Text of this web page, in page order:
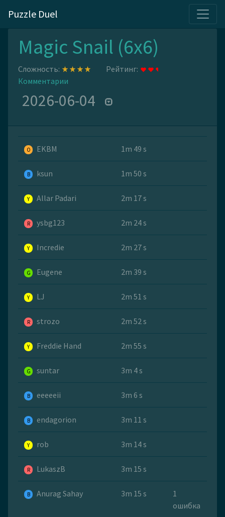
Puzzle Duel
Magic Snail (6x6)
Сложность:
Рейтинг:
Комментарии
2026-06-04
O EKBM 1m 49 s
B ksun 1m 50 s
Y Allar Padari 2m 17 s
R ysbg123 2m 24 s
Y Incredie 2m 27 s
G Eugene 2m 39 s
Y LJ 2m 51 s
R strozo 2m 52 s
Y Freddie Hand 2m 55 s
G suntar 3m 4 s
B eeeeeii 3m 6 s
B endagorion 3m 11 s
Y rob 3m 14 s
R LukaszB 3m 15 s
B Anurag Sahay 3m 15 s
1
ошибка